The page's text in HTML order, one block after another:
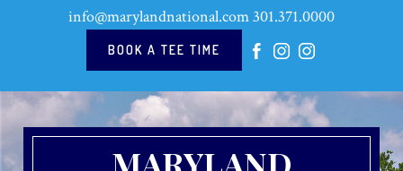
info@marylandnational.com301.371.0000
BOOK A TEE TIME